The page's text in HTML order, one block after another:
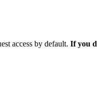
access by default. If you